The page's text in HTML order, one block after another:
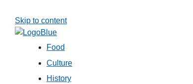
Skip to content
Food
Culture
History